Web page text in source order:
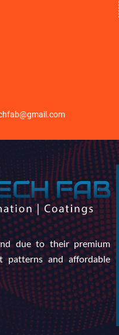
due to their premium
patterns and affordable